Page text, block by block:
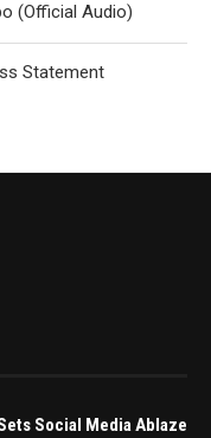
(Official Audio)
Statement
Social Media Ablaze